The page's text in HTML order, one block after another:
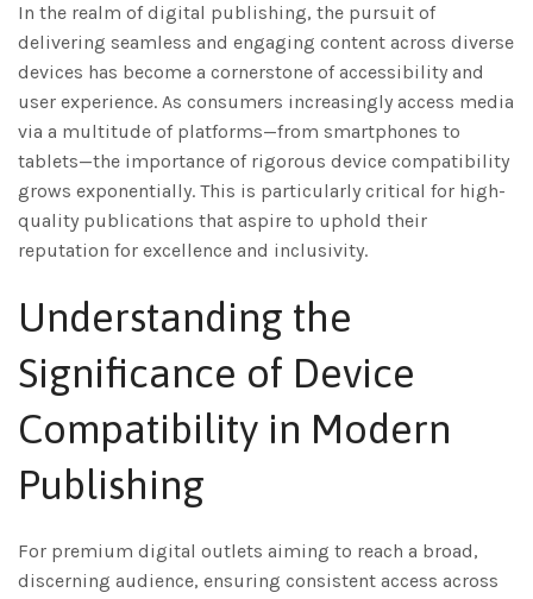
In the realm of digital publishing, the pursuit of
delivering seamless and engaging content across diverse
devices has become a cornerstone of accessibility and
user experience. As consumers increasingly access media
via a multitude of platforms—from smartphones to
tablets—the importance of rigorous device compatibility
grows exponentially. This is particularly critical for high-
quality publications that aspire to uphold their
reputation for excellence and inclusivity.
Understanding the
Significance of Device
Compatibility in Modern
Publishing
For premium digital outlets aiming to reach a broad,
discerning audience, ensuring consistent access across